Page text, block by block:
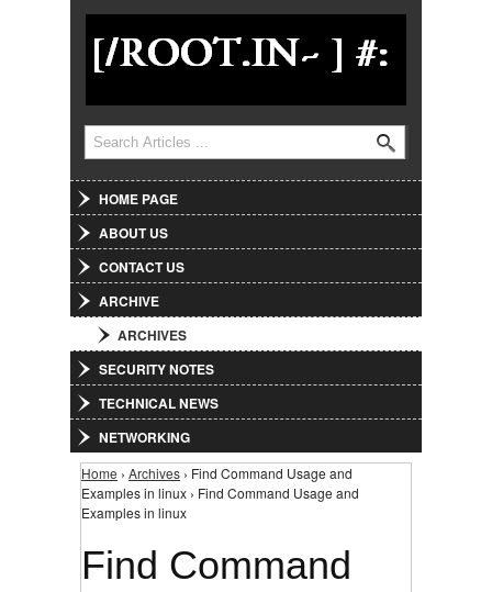
Jump to Navigation
Search form
Search
HOME PAGE
ABOUT US
CONTACT US
ARCHIVE
ARCHIVES
SECURITY NOTES
TECHNICAL NEWS
NETWORKING
You are here
Home › Archives › Find Command Usage and
Examples in linux › Find Command Usage and
Examples in linux
Find Command